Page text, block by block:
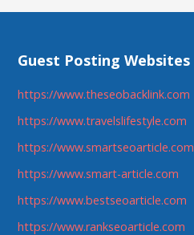
Guest Posting Websites
https://www.theseobacklink.com
https://www.travelslifestyle.com
https://www.smartseoarticle.com
https://www.smart-article.com
https://www.bestseoarticle.com
https://www.rankseoarticle.com